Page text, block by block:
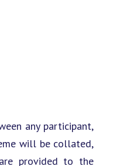
any participant,
will be collated,
provided to the